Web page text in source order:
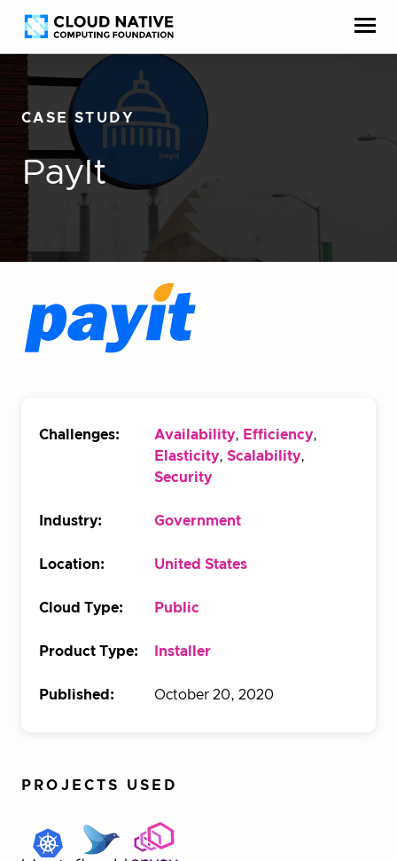
Skip
to
content
Accessibility
help
CASE STUDY
PayIt
Challenges: Availability, Efficiency,
Elasticity, Scalability,
Security
Industry: Government
Location: United States
Cloud Type: Public
Product Type: Installer
Published: October 20, 2020
PROJECTS USED